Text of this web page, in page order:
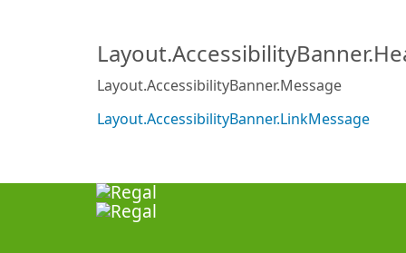
Layout.AccessibilityBanner.Message
Layout.AccessibilityBanner.LinkMessage